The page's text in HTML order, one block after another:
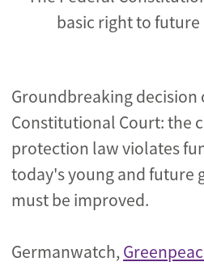
basic right to future
Groundbreaking decision
Constitutional Court: the
protection law violates
today's young and future
must be improved.
Germanwatch,